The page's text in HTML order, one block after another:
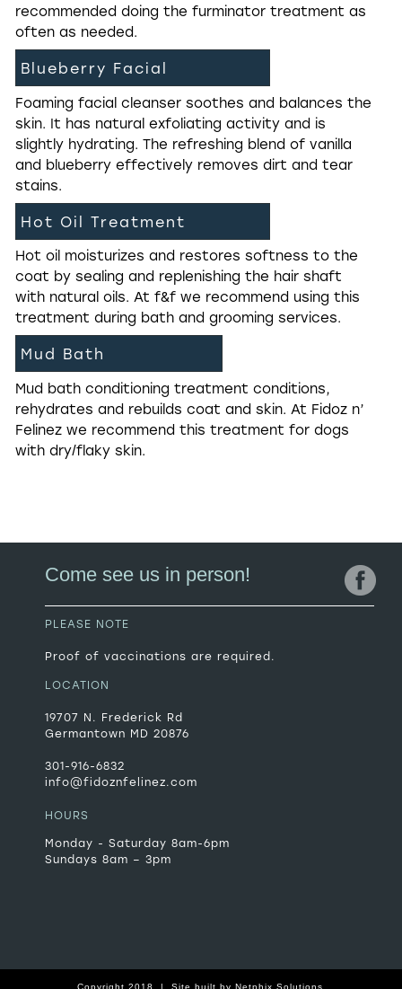
recommended doing the furminator treatment as
often as needed.
Blueberry Facial
Foaming facial cleanser soothes and balances the
skin. It has natural exfoliating activity and is
slightly hydrating. The refreshing blend of vanilla
and blueberry effectively removes dirt and tear
stains.
Hot Oil Treatment
Hot oil moisturizes and restores softness to the
coat by sealing and replenishing the hair shaft
with natural oils. At f&f we recommend using this
treatment during bath and grooming services.
Mud Bath
Mud bath conditioning treatment conditions,
rehydrates and rebuilds coat and skin. At Fidoz n’
Felinez we recommend this treatment for dogs
with dry/flaky skin.
Come see us in person!
PLEASE NOTE
Proof of vaccinations are required.
LOCATION
19707 N. Frederick Rd
Germantown MD 20876
301-916-6832
info@fidoznfelinez.com
HOURS
Monday - Saturday 8am-6pm
Sundays 8am – 3pm
Copyright 2018 | Site built by Netphix Solutions